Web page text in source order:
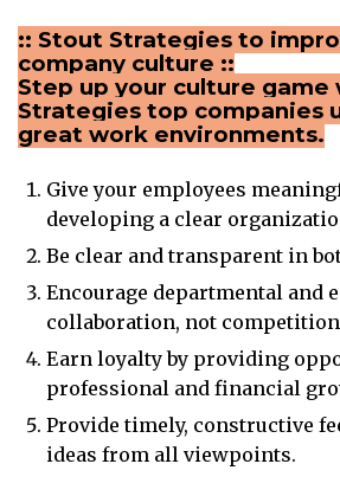
:: Stout Strategies to
company culture ::
Step up your culture
Strategies top companies
great work environments.
Give your employees
developing a clear
Be clear and transparent in
Encourage departmental and
collaboration, not
Earn loyalty by providing
professional and financial
Provide timely, constructive
ideas from all viewpoints.